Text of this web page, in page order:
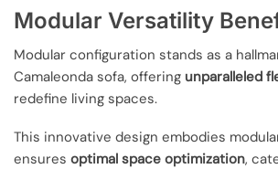
Modular Versatility
Modular configuration stands as a
Camaleonda sofa, offering unparalleled
redefine living spaces.
This innovative design embodies
ensures optimal space optimization,